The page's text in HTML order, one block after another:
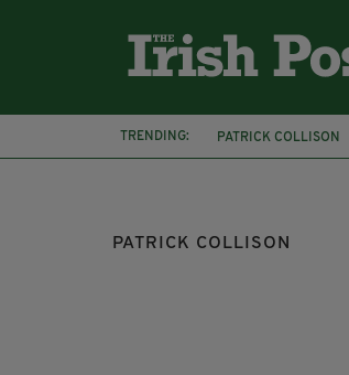
TRENDING: PATRICK COLLISON
BELFAST
SAN
PATRICK COLLISON